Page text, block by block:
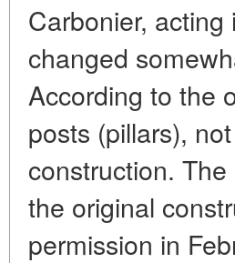
Carbonier,
changed
According to the
posts (pillars),
construction.
the original
permission in